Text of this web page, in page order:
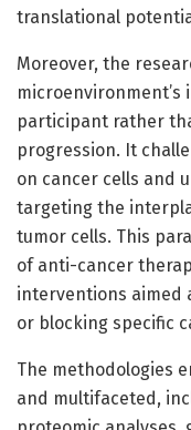
translational
Moreover, the
microenvironment’s
participant rather
progression. It
on cancer cells and
targeting the
tumor cells. This
of anti-cancer
interventions aimed
or blocking specific
The methodologies
and multifaceted,